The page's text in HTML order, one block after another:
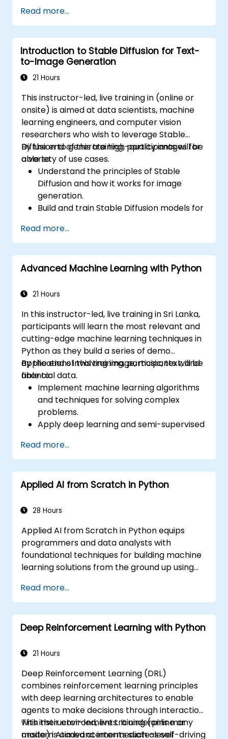
tasks such as text summarization,
question answering, text generation, and
more.
Debug and evaluate LLMs using tools such
as TensorBoard, PyTorch Lightning, and
Hugging Face Datasets.
Read more...
Introduction to Stable Diffusion for Text-
to-Image Generation
21 Hours
This instructor-led, live training in (online or
onsite) is aimed at data scientists, machine
learning engineers, and computer vision
researchers who wish to leverage Stable
Diffusion to generate high-quality images for
a variety of use cases.
By the end of this training, participants will be
able to:
Understand the principles of Stable
Diffusion and how it works for image
generation.
Build and train Stable Diffusion models for
Apply Stable Diffusion to various image
generation scenarios, such as inpainting,
outpainting, and image-to-image
translation.
of Stable Diffusion models.
Read more...
Advanced Machine Learning with Python
21 Hours
In this instructor-led, live training in Sri Lanka,
participants will learn the most relevant and
cutting-edge machine learning techniques in
Python as they build a series of demo
applications involving image, music, text, and
financial data.
By the end of this training, participants will be
able to:
Implement machine learning algorithms
and techniques for solving complex
problems.
Apply deep learning and semi-supervised
music, text, and financial data.
Push Python algorithms to their maximum
potential.
Use libraries and packages such as
Read more...
Applied AI from Scratch in Python
28 Hours
Applied AI from Scratch in Python equips
programmers and data analysts with
foundational techniques for building machine
learning solutions from the ground up using
learning classification and regression,
unsupervised learning clustering and anomaly
detection, and advanced neural network
architectures. Examines proven methods for
and Jupyter notebooks for hands-on AI
practical ML models, evaluate algorithm
limitations, and complete applied projects for
real-world problem solving.
Read more...
Deep Reinforcement Learning with Python
21 Hours
Deep Reinforcement Learning (DRL)
combines reinforcement learning principles
with deep learning architectures to enable
agents to make decisions through interaction
with their environments. It underpins many
modern AI advancements such as self-driving
This instructor-led, live training (online or
onsite) is aimed at intermediate-level